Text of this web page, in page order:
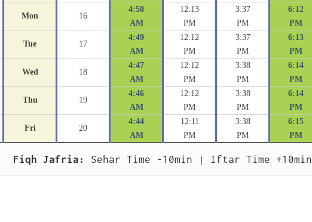
Mon 16
4:50
AM
12:13
PM
3:37
PM
6:12
PM
Tue 17
4:49
AM
12:12
PM
3:37
PM
6:13
PM
Wed 18
4:47
AM
12:12
PM
3:38
PM
6:14
PM
Thu 19
4:46
AM
12:12
PM
3:38
PM
6:14
PM
Fri 20
4:44
AM
12:11
PM
3:38
PM
6:15
PM
Fiqh Jafria: Sehar Time -10min | Iftar Time +10min